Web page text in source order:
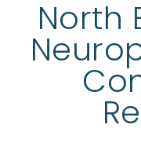
North